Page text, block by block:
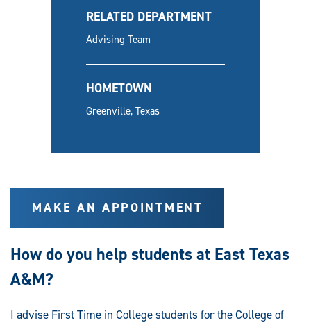
RELATED DEPARTMENT
Advising Team
HOMETOWN
Greenville, Texas
MAKE AN APPOINTMENT
How do you help students at East Texas
A&M?
I advise First Time in College students for the College of